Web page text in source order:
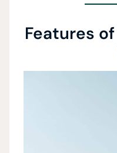
Features